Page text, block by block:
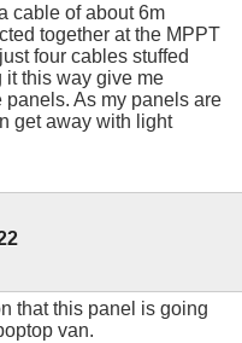
cable of about 6m
together at the MPPT
four cables stuffed
it this way give me
As my panels are
get away with light
that this panel is going
van.